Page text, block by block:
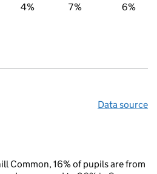
4% 7% 6%
Data source
Common, 16% of pupils are from